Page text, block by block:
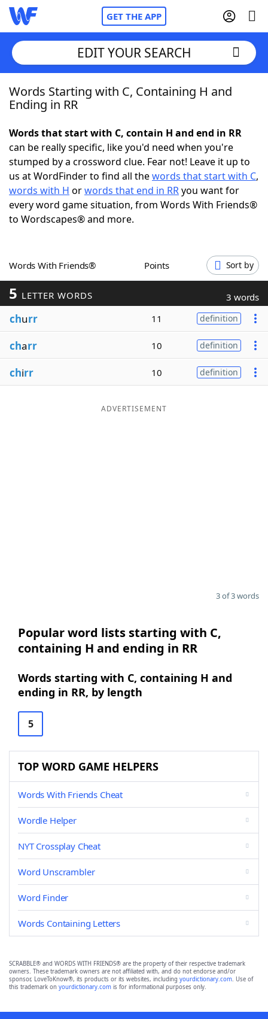
GET THE APP
Home
NYT Crossplay Cheat
ScrabbleHelpers
Today's NYT GamesHints & Answers
Blog
Our Brands
EDIT YOUR SEARCH
Words Starting with C, Containing H and
Ending in RR
Words that start with C, contain H and end in RR
can be really specific, like you'd need when you're
stumped by a crossword clue. Fear not! Leave it up to
us at WordFinder to find all thewords that start with C,
words with H orwords that end in RRyou want for
every word game situation, from Words With Friends®
to Wordscapes® and more.
Words With Friends® Points Sort by
5 LETTER WORDS 3 words
churr 11 definition
charr 10 definition
chirr 10 definition
ADVERTISEMENT
3 of 3 words
Popular word lists starting with C,
containing H and ending in RR
Words starting with C, containing H and
ending in RR, by length
5
TOP WORD GAME HELPERS
Words With Friends Cheat
Wordle Helper
NYT Crossplay Cheat
Word Unscrambler
Word Finder
Words Containing Letters
SCRABBLE® and WORDS WITH FRIENDS® are the property of their respective trademark
owners. These trademark owners are not affiliated with, and do not endorse and/or
sponsor, LoveToKnow®, its products or its websites, including yourdictionary.com. Use of
this trademark on yourdictionary.com is for informational purposes only.